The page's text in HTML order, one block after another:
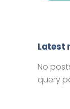
Latest
No
query